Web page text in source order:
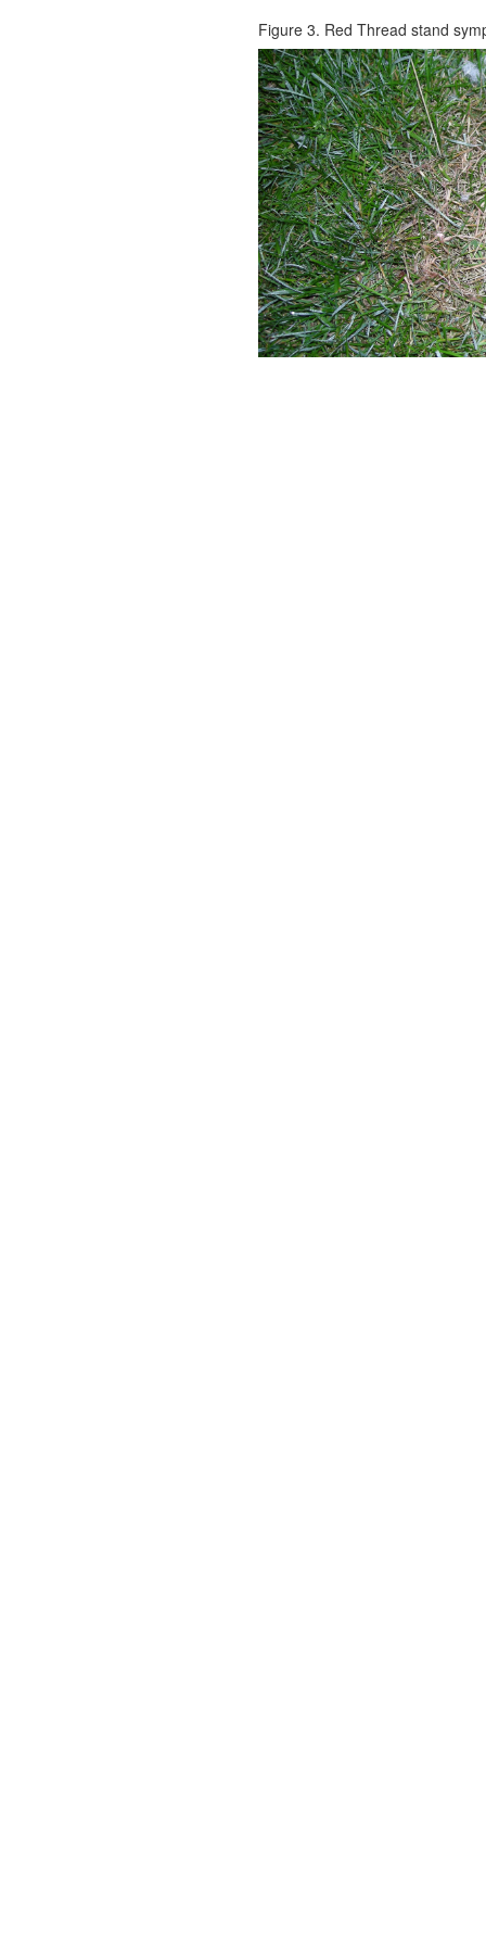
Figure 3. Red Thread stand